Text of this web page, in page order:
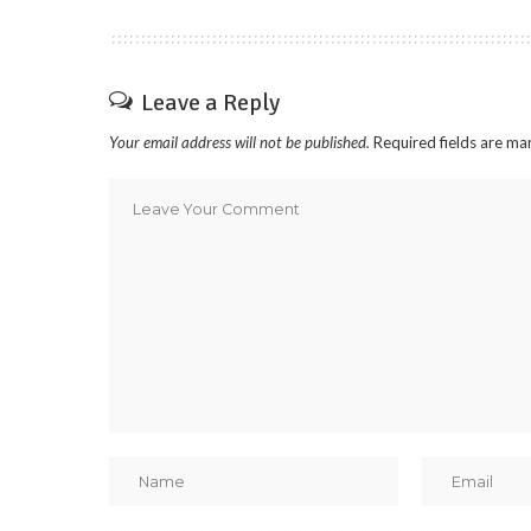
Leave a Reply
Your email address will not be published. Required fields are